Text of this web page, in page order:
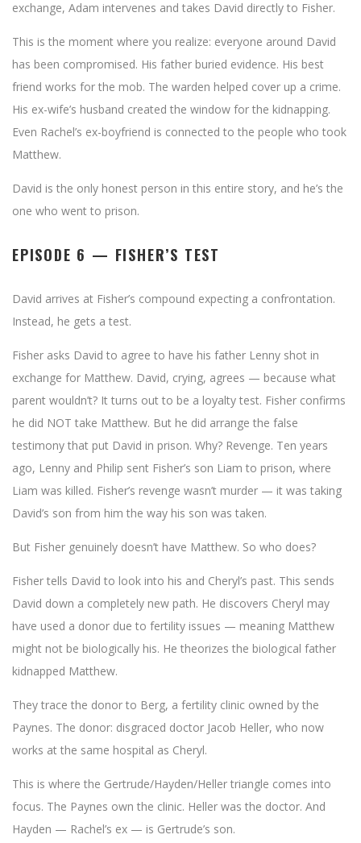
exchange, Adam intervenes and takes David directly to Fisher.
This is the moment where you realize: everyone around David
has been compromised. His father buried evidence. His best
friend works for the mob. The warden helped cover up a crime.
His ex-wife’s husband created the window for the kidnapping.
Even Rachel’s ex-boyfriend is connected to the people who took
Matthew.
David is the only honest person in this entire story, and he’s the
one who went to prison.
EPISODE 6 — FISHER’S TEST
David arrives at Fisher’s compound expecting a confrontation.
Instead, he gets a test.
Fisher asks David to agree to have his father Lenny shot in
exchange for Matthew. David, crying, agrees — because what
parent wouldn’t? It turns out to be a loyalty test. Fisher confirms
he did NOT take Matthew. But he did arrange the false
testimony that put David in prison. Why? Revenge. Ten years
ago, Lenny and Philip sent Fisher’s son Liam to prison, where
Liam was killed. Fisher’s revenge wasn’t murder — it was taking
David’s son from him the way his son was taken.
But Fisher genuinely doesn’t have Matthew. So who does?
Fisher tells David to look into his and Cheryl’s past. This sends
David down a completely new path. He discovers Cheryl may
have used a donor due to fertility issues — meaning Matthew
might not be biologically his. He theorizes the biological father
kidnapped Matthew.
They trace the donor to Berg, a fertility clinic owned by the
Paynes. The donor: disgraced doctor Jacob Heller, who now
works at the same hospital as Cheryl.
This is where the Gertrude/Hayden/Heller triangle comes into
focus. The Paynes own the clinic. Heller was the doctor. And
Hayden — Rachel’s ex — is Gertrude’s son.